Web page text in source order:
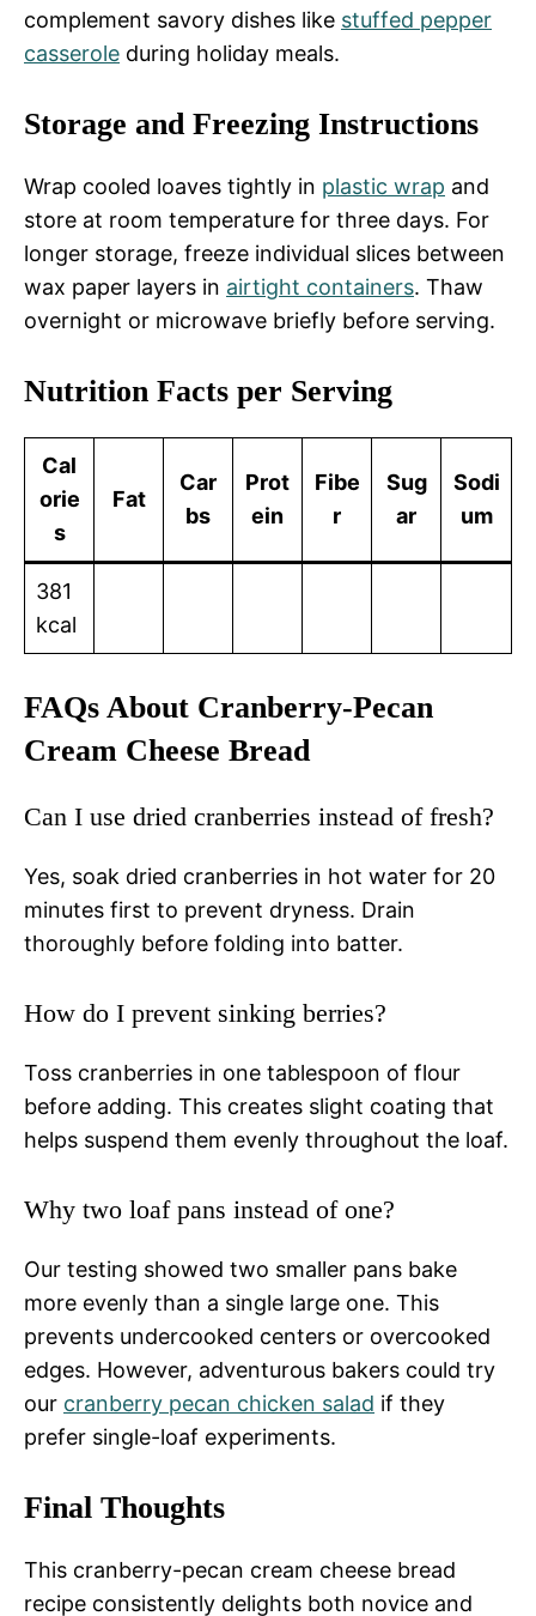
complement savory dishes like stuffed pepper
casserole during holiday meals.
Storage and Freezing Instructions
Wrap cooled loaves tightly in plastic wrap and
store at room temperature for three days. For
longer storage, freeze individual slices between
wax paper layers in airtight containers. Thaw
overnight or microwave briefly before serving.
Nutrition Facts per Serving
Cal
orie
s
Fat
Car
bs
Prot
ein
Fibe
r
Sug
ar
Sodi
um
381
kcal
FAQs About Cranberry-Pecan
Cream Cheese Bread
Can I use dried cranberries instead of fresh?
Yes, soak dried cranberries in hot water for 20
minutes first to prevent dryness. Drain
thoroughly before folding into batter.
How do I prevent sinking berries?
Toss cranberries in one tablespoon of flour
before adding. This creates slight coating that
helps suspend them evenly throughout the loaf.
Why two loaf pans instead of one?
Our testing showed two smaller pans bake
more evenly than a single large one. This
prevents undercooked centers or overcooked
edges. However, adventurous bakers could try
our cranberry pecan chicken salad if they
prefer single-loaf experiments.
Final Thoughts
This cranberry-pecan cream cheese bread
recipe consistently delights both novice and